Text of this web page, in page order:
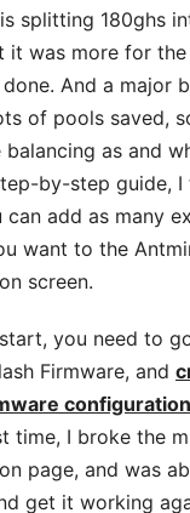
splitting 180ghs
it was more for
And a major
of pools saved,
as and
by-step guide, I
add as many
want to the
screen.
you need to
Firmware, and
configuration
time, I broke the
page, and was
get it working